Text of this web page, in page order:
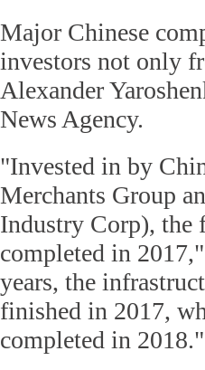
Major Chinese
investors not only
Alexander
News Agency.
"Invested in by
Merchants Group
Industry Corp),
completed in
years, the
finished in 2017,
completed in 2018."